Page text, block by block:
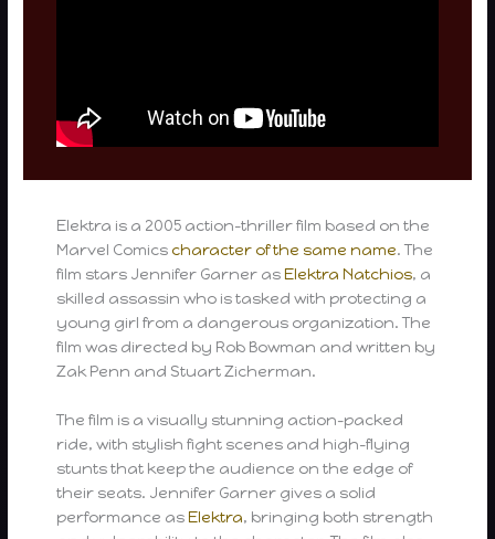
Elektra is a 2005 action-thriller film based on the
Marvel Comics character of the same name. The
film stars Jennifer Garner asElektra Natchios, a
skilled assassin who is tasked with protecting a
young girl from a dangerous organization. The
film was directed by Rob Bowman and written by
Zak Penn and Stuart Zicherman.
The film is a visually stunning action-packed
ride, with stylish fight scenes and high-flying
stunts that keep the audience on the edge of
their seats. Jennifer Garner gives a solid
performance asElektra, bringing both strength